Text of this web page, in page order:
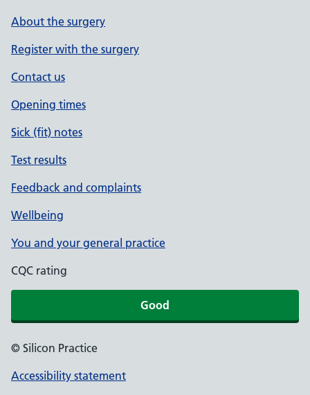
About the surgery
Register with the surgery
Contact us
Opening times
Sick (fit) notes
Test results
Feedback and complaints
Wellbeing
You and your general practice
CQC rating
Good
© Silicon Practice
Accessibility statement